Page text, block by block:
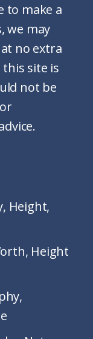
to make a
we may
no extra
site is
not be
Height,
Height